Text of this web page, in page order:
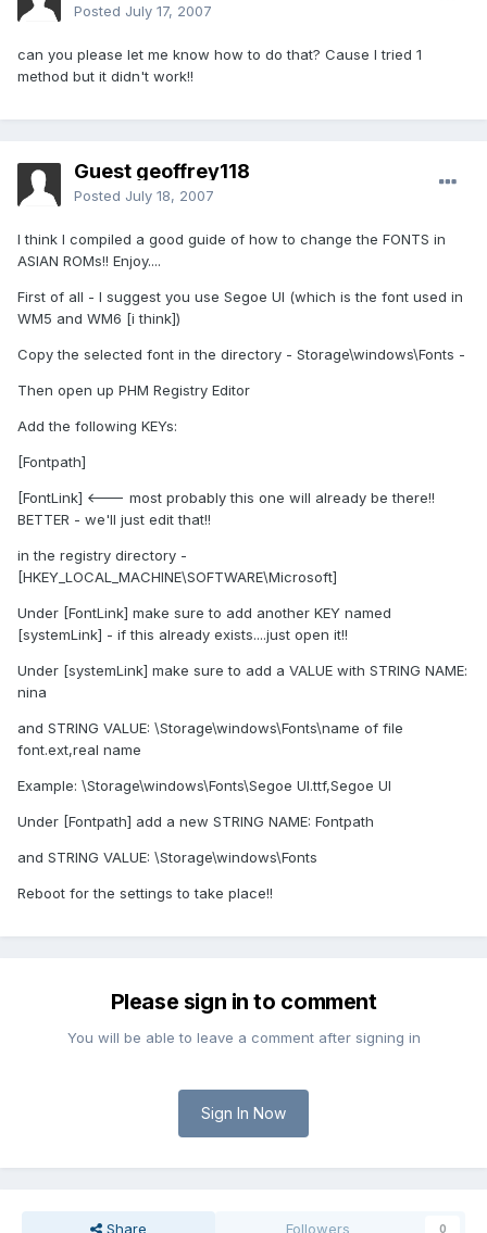
Posted July 17, 2007
can you please let me know how to do that? Cause I tried 1
method but it didn't work!!
Guest geoffrey118
Posted July 18, 2007
I think I compiled a good guide of how to change the FONTS in
ASIAN ROMs!! Enjoy....
First of all - I suggest you use Segoe UI (which is the font used in
WM5 and WM6 [i think])
Copy the selected font in the directory - Storage\windows\Fonts -
Then open up PHM Registry Editor
Add the following KEYs:
[Fontpath]
[FontLink] <--- most probably this one will already be there!!
BETTER - we'll just edit that!!
in the registry directory -
[HKEY_LOCAL_MACHINE\SOFTWARE\Microsoft]
Under [FontLink] make sure to add another KEY named
[systemLink] - if this already exists....just open it!!
Under [systemLink] make sure to add a VALUE with STRING NAME:
nina
and STRING VALUE: \Storage\windows\Fonts\name of file
font.ext,real name
Example: \Storage\windows\Fonts\Segoe UI.ttf,Segoe UI
Under [Fontpath] add a new STRING NAME: Fontpath
and STRING VALUE: \Storage\windows\Fonts
Reboot for the settings to take place!!
Please sign in to comment
You will be able to leave a comment after signing in
Sign In Now
Share Followers 0